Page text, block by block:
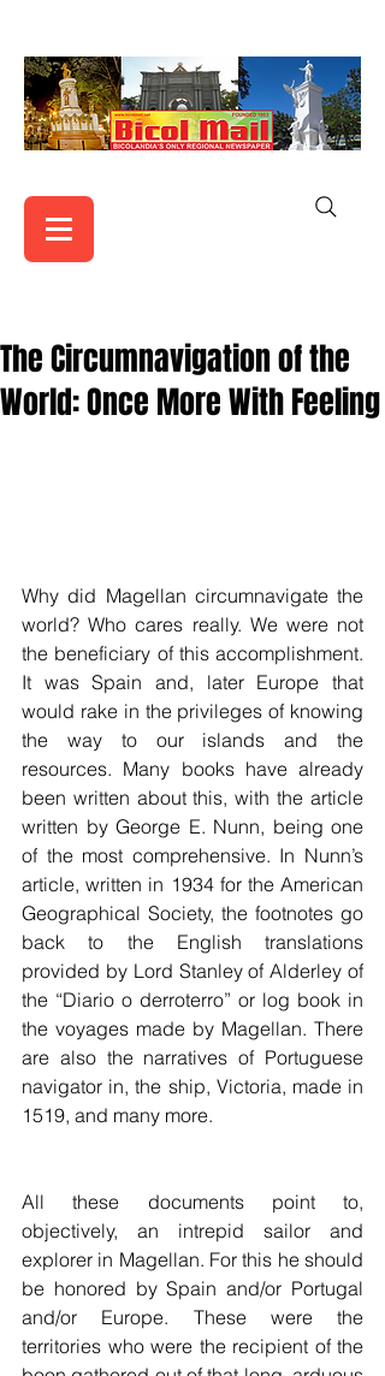
The Circumnavigation of the
World: Once More With Feeling
Why did Magellan circumnavigate the
world? Who cares really. We were not
the beneficiary of this accomplishment.
It was Spain and, later Europe that
would rake in the privileges of knowing
the way to our islands and the
resources. Many books have already
been written about this, with the article
written by George E. Nunn, being one
of the most comprehensive. In Nunn’s
article, written in 1934 for the American
Geographical Society, the footnotes go
back to the English translations
provided by Lord Stanley of Alderley of
the “Diario o derroterro” or log book in
the voyages made by Magellan. There
are also the narratives of Portuguese
navigator in, the ship, Victoria, made in
1519, and many more.
All these documents point to,
objectively, an intrepid sailor and
explorer in Magellan. For this he should
be honored by Spain and/or Portugal
and/or Europe. These were the
territories who were the recipient of the